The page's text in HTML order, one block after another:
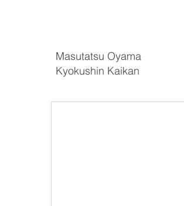
Masutatsu Oyama
Kyokushin Kaikan